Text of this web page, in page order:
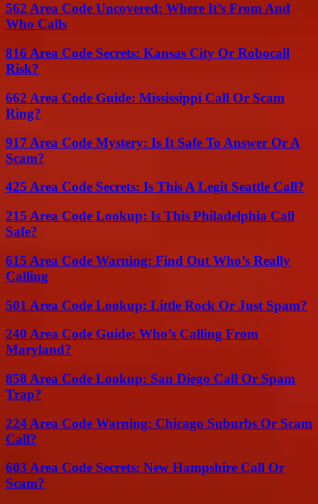
562 Area Code Uncovered: Where It’s From And
Who Calls
816 Area Code Secrets: Kansas City Or Robocall
Risk?
662 Area Code Guide: Mississippi Call Or Scam
Ring?
917 Area Code Mystery: Is It Safe To Answer Or A
Scam?
425 Area Code Secrets: Is This A Legit Seattle Call?
215 Area Code Lookup: Is This Philadelphia Call
Safe?
615 Area Code Warning: Find Out Who’s Really
Calling
501 Area Code Lookup: Little Rock Or Just Spam?
240 Area Code Guide: Who’s Calling From
Maryland?
858 Area Code Lookup: San Diego Call Or Spam
Trap?
224 Area Code Warning: Chicago Suburbs Or Scam
Call?
603 Area Code Secrets: New Hampshire Call Or
Scam?